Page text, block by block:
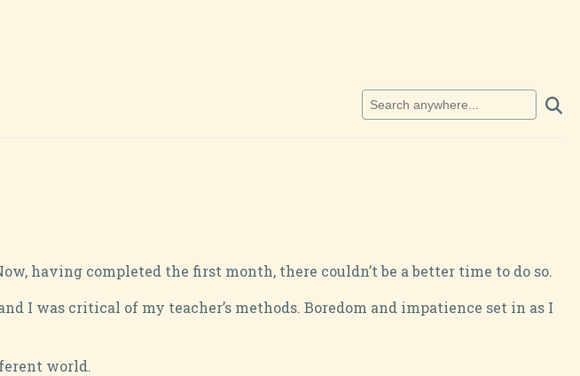
having completed the first month, there couldn’t be a better time to do so.
I was critical of my teacher’s methods. Boredom and impatience set in as I
world.